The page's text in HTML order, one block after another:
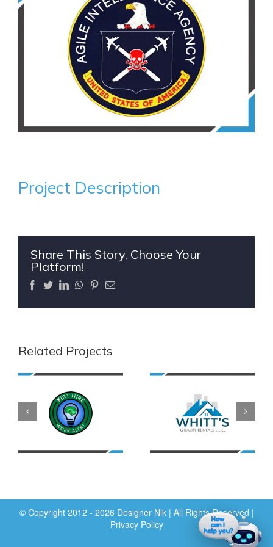
Project Description
Share This Story, Choose Your
Platform!
Facebook
TwitterLinkedInWhatsApp
Pinterest
Email
Related Projects
© Copyright 2012 - 2026 Designer Nik | All Rights Reserved |
Privacy Policy